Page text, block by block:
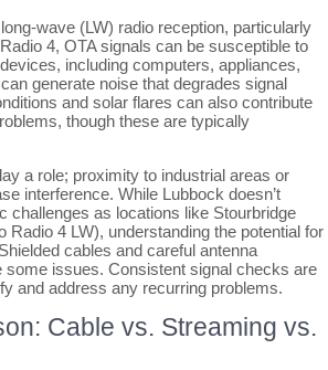
wave (LW) radio reception, particularly
4, OTA signals can be susceptible to
including computers, appliances,
generate noise that degrades signal
and solar flares can also contribute
though these are typically
a role; proximity to industrial areas or
interference. While Lubbock doesn’t
challenges as locations like Stourbridge
Radio 4 LW), understanding the potential for
cables and careful antenna
some issues. Consistent signal checks are
and address any recurring problems.
Cable vs. Streaming vs.